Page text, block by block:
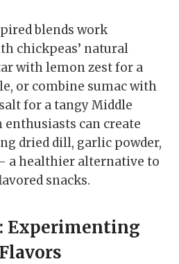
blends work
chickpeas’ natural
with lemon zest for a
or combine sumac with
for a tangy Middle
enthusiasts can create
dried dill, garlic powder,
a healthier alternative to
snacks.
Experimenting